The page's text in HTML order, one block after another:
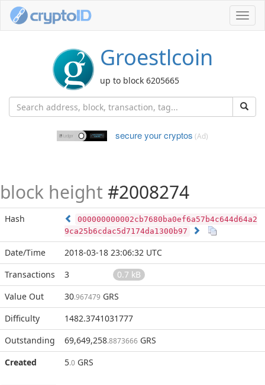
Groestlcoin
up to block 6205665
secure your cryptos (Ad)
block height #2008274
Hash
000000000002cb7680ba0ef6a57b4c644d64a2
9ca25b6cdac5d7174da1300b97
Date/Time
2018-03-18 23:06:32 UTC
Transactions
3
0.7 kB
Value Out
30.967479 GRS
Difficulty
1482.3741031777
Outstanding
69,649,258.8873666 GRS
Created
5.0 GRS